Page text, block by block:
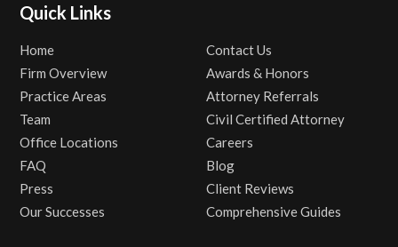
Quick Links
Home
Firm Overview
Practice Areas
Team
Office Locations
FAQ
Press
Our Successes
Contact Us
Awards & Honors
Attorney Referrals
Civil Certified Attorney
Careers
Blog
Client Reviews
Comprehensive Guides